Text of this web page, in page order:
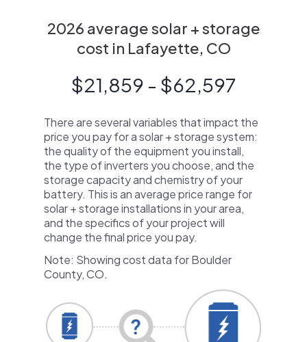
2026 average solar + storage
cost in Lafayette, CO
$21,859 - $62,597
There are several variables that impact the
price you pay for a solar + storage system:
the quality of the equipment you install,
the type of inverters you choose, and the
storage capacity and chemistry of your
battery. This is an average price range for
solar + storage installations in your area,
and the specifics of your project will
change the final price you pay.
Note: Showing cost data for Boulder
County, CO.